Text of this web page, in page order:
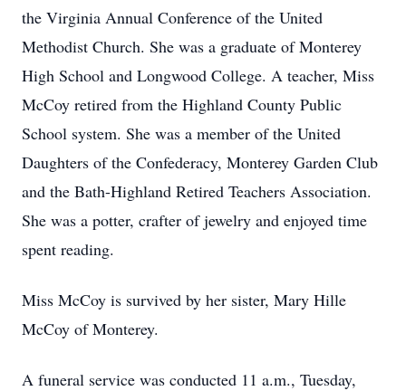
the Virginia Annual Conference of the United
Methodist Church. She was a graduate of Monterey
High School and Longwood College. A teacher, Miss
McCoy retired from the Highland County Public
School system. She was a member of the United
Daughters of the Confederacy, Monterey Garden Club
and the Bath-Highland Retired Teachers Association.
She was a potter, crafter of jewelry and enjoyed time
spent reading.
Miss McCoy is survived by her sister, Mary Hille
McCoy of Monterey.
A funeral service was conducted 11 a.m., Tuesday,